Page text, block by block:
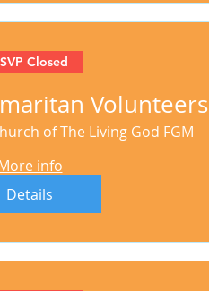
Closed
Volunteers
of The Living God FGM
info
Details